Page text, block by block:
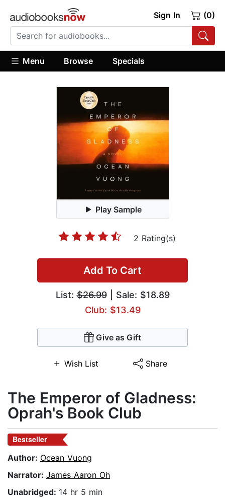
Sign In (0)
Menu Browse Specials
Play Sample
2 Rating(s)
Add To Cart
List:$26.99| Sale: $18.89
Club: $13.49
Give as Gift
Wish List Share
The Emperor of Gladness:
Oprah's Book Club
Bestseller
Author: Ocean Vuong
Narrator: James Aaron Oh
Unabridged: 14 hr 5 min